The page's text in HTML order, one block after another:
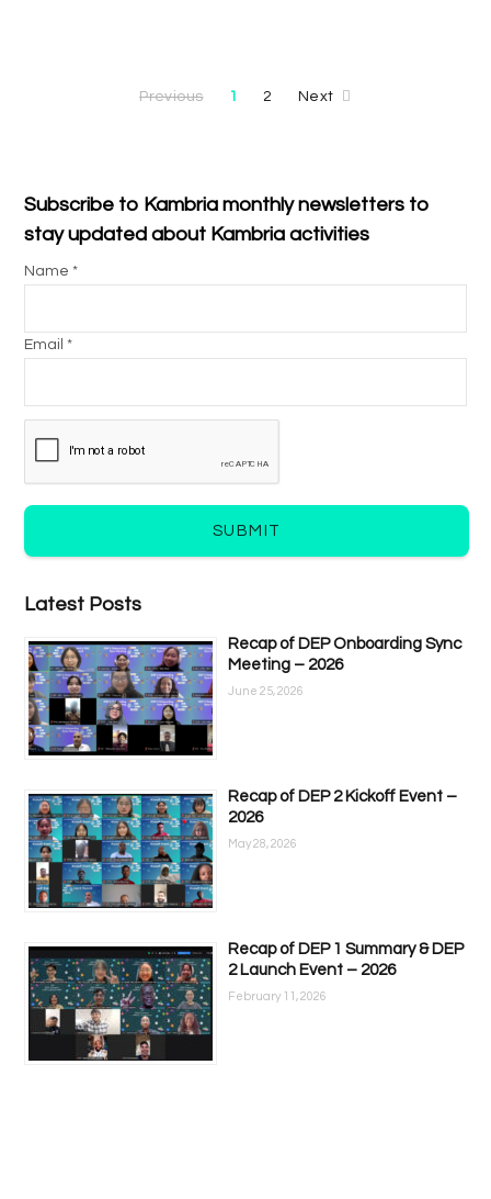
Previous 1 2 Next
Subscribe to Kambria monthly newsletters to
stay updated about Kambria activities
Name *
Email *
SUBMIT
Latest Posts
Recap of DEP Onboarding Sync
Meeting – 2026
June 25, 2026
Recap of DEP 2 Kickoff Event –
2026
May 28, 2026
Recap of DEP 1 Summary & DEP
2 Launch Event – 2026
February 11, 2026